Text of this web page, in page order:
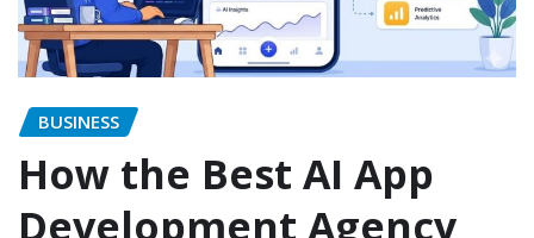
BUSINESS
How the Best AI App
Development Agency